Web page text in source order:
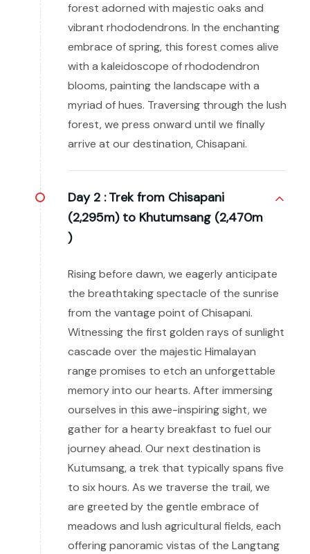
forest adorned with majestic oaks and
vibrant rhododendrons. In the enchanting
embrace of spring, this forest comes alive
with a kaleidoscope of rhododendron
blooms, painting the landscape with a
myriad of hues. Traversing through the lush
forest, we press onward until we finally
arrive at our destination, Chisapani.
Day 2 : Trek from Chisapani
(2,295m) to Khutumsang (2,470m
)
Rising before dawn, we eagerly anticipate
the breathtaking spectacle of the sunrise
from the vantage point of Chisapani.
Witnessing the first golden rays of sunlight
cascade over the majestic Himalayan
range promises to etch an unforgettable
memory into our hearts. After immersing
ourselves in this awe-inspiring sight, we
gather for a hearty breakfast to fuel our
journey ahead. Our next destination is
Kutumsang, a trek that typically spans five
to six hours. As we traverse the trail, we
are greeted by the gentle embrace of
meadows and lush agricultural fields, each
offering panoramic vistas of the Langtang